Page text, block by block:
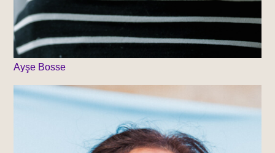
Ayşe Bosse